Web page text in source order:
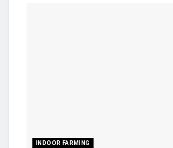
INDOOR FARMING